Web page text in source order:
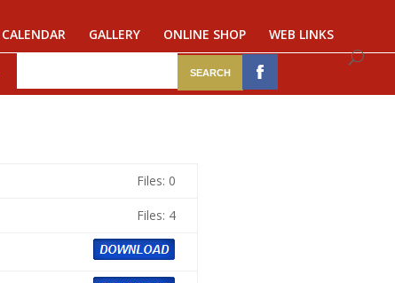
CALENDAR GALLERY ONLINE SHOP WEB LINKS
Files: 0
Files: 4